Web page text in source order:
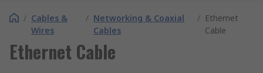
/ Cables &
Wires
/ Networking & Coaxial
Cables
/ Ethernet
Cable
Ethernet Cable